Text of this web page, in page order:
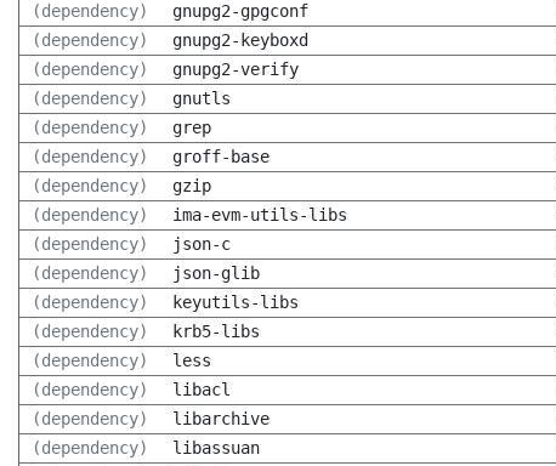
(dependency)
gnupg2-gpgconf
(dependency)
gnupg2-keyboxd
(dependency)
gnupg2-verify
(dependency)
gnutls
(dependency)
grep
(dependency)
groff-base
(dependency)
gzip
(dependency)
ima-evm-utils-libs
(dependency)
json-c
(dependency)
json-glib
(dependency)
keyutils-libs
(dependency)
krb5-libs
(dependency)
less
(dependency)
libacl
(dependency)
libarchive
(dependency)
libassuan